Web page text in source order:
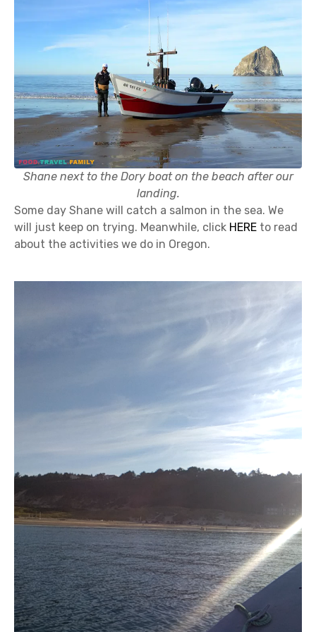
Shane next to the Dory boat on the beach after our
landing.
Some day Shane will catch a salmon in the sea. We
will just keep on trying. Meanwhile, click HERE to read
about the activities we do in Oregon.